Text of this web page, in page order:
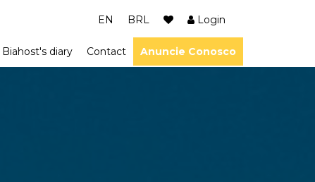
EN BRL Login
Biahost's diary
Contact Anuncie Conosco